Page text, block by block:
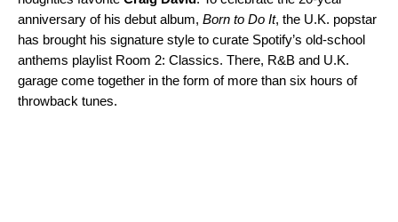
anniversary of his debut album, Born to Do It, the U.K. popstar
has brought his signature style to curate Spotify’s old-school
anthems playlist Room 2: Classics. There, R&B and U.K.
garage come together in the form of more than six hours of
throwback tunes.